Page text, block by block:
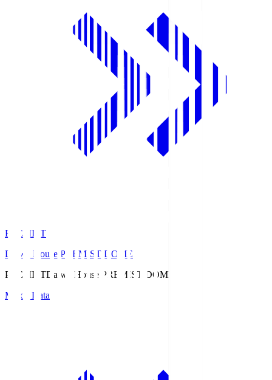
PREMIST
Daiwa House PREMIST DOME
PREMISTDaiwa House PREMIST DOME
Match Data